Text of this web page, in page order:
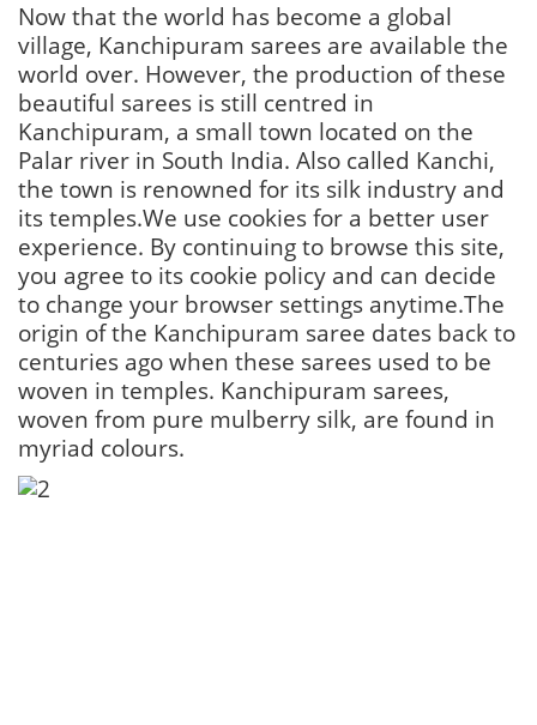
Now that the world has become a global
village, Kanchipuram sarees are available the
world over. However, the production of these
beautiful sarees is still centred in
Kanchipuram, a small town located on the
Palar river in South India. Also called Kanchi,
the town is renowned for its silk industry and
its temples.We use cookies for a better user
experience. By continuing to browse this site,
you agree to its cookie policy and can decide
to change your browser settings anytime.The
origin of the Kanchipuram saree dates back to
centuries ago when these sarees used to be
woven in temples. Kanchipuram sarees,
woven from pure mulberry silk, are found in
myriad colours.